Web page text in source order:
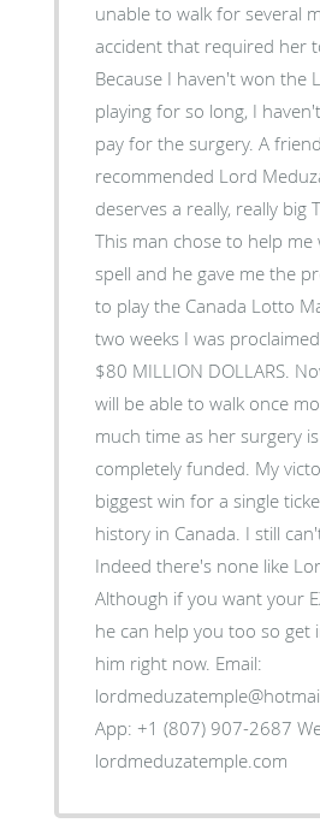
unable to walk for several
accident that required her
Because I haven't won the
playing for so long, I
pay for the surgery. A
recommended Lord
deserves a really, really big
This man chose to help
spell and he gave me the
to play the Canada Lotto
two weeks I was
$80 MILLION DOLLARS.
will be able to walk once
much time as her surgery
completely funded. My
biggest win for a single
history in Canada. I still
Indeed there's none like
Although if you want your
he can help you too so get
him right now. Email:
lordmeduzatemple@hotmail.com
App: +1 (807) 907-2687
lordmeduzatemple.com